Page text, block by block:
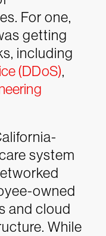
For one,
getting
including
(DDoS),
system
owned
and cloud
While